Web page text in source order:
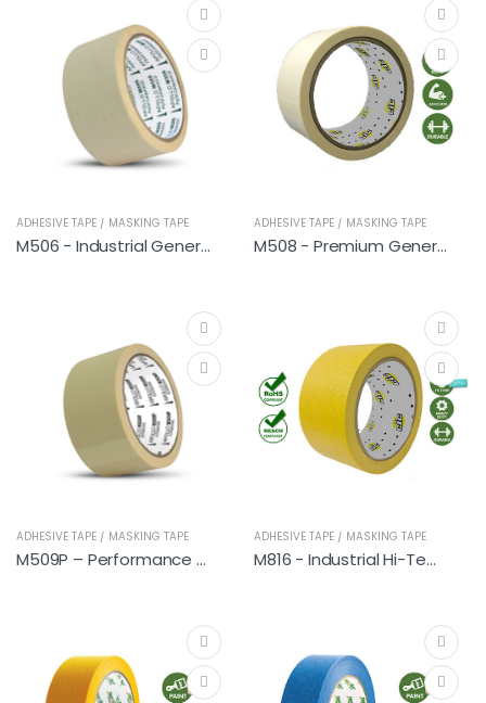
ADHESIVE TAPE / MASKING TAPE
M506 - Industrial General
ADHESIVE TAPE / MASKING TAPE
M508 - Premium General
ADHESIVE TAPE / MASKING TAPE
M509P – Performance Automotive
ADHESIVE TAPE / MASKING TAPE
M816 - Industrial Hi-Temp